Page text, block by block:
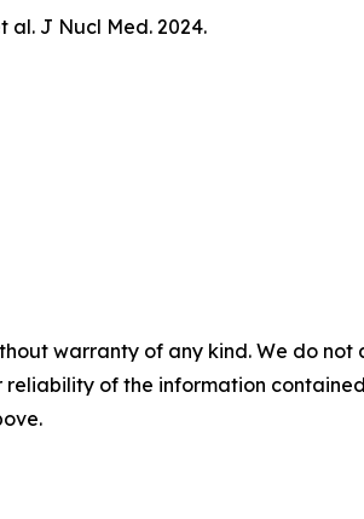
al. J Nucl Med. 2024.
warranty of any kind. We do
reliability of the information